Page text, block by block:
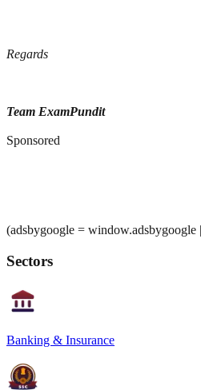
Regards
Team ExamPundit
Sponsored
(adsbygoogle =
Sectors
Banking & Insurance